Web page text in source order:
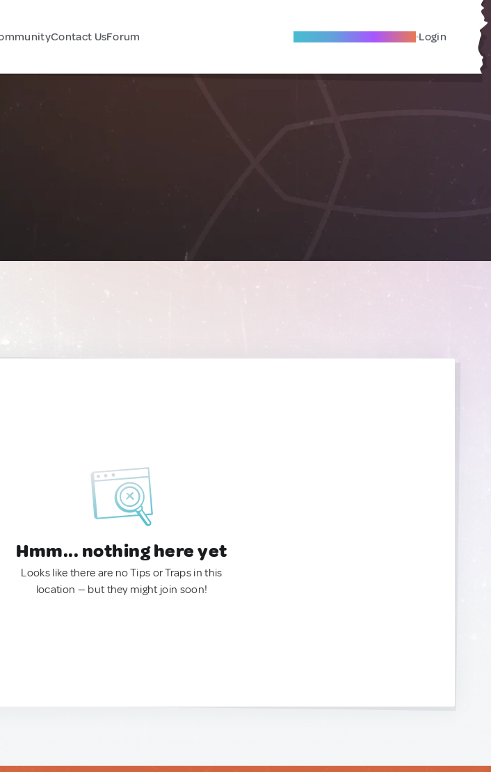
Contact UsForum Become A Local Friend Login
Hmm... nothing here yet
Looks like there are no Tips or Traps in this
location — but they might join soon!